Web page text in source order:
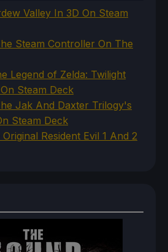
Valley In 3D On Steam
Steam Controller On The
Legend of Zelda: Twilight
Steam Deck
Jak And Daxter Trilogy's
Steam Deck
Resident Evil 1 And 2